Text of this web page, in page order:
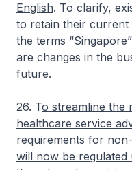
English. To clarify,
to retain their current
the terms
are changes in the
future.
26. To streamline
healthcare service
requirements for
will now be regulated